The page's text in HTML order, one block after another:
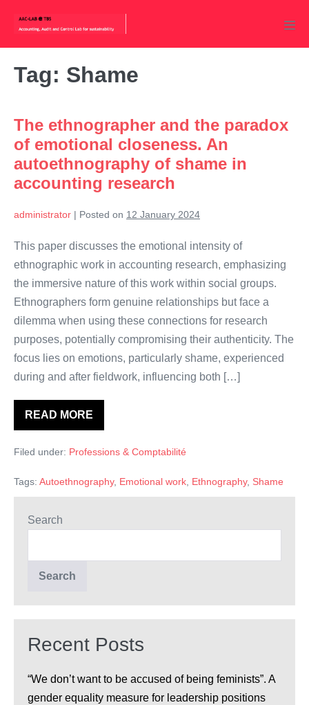
content
Tag: Shame
The ethnographer and the paradox
of emotional closeness. An
autoethnography of shame in
accounting research
administrator | Posted on 12 January 2024
This paper discusses the emotional intensity of
ethnographic work in accounting research, emphasizing
the immersive nature of this work within social groups.
Ethnographers form genuine relationships but face a
dilemma when using these connections for research
purposes, potentially compromising their authenticity. The
focus lies on emotions, particularly shame, experienced
during and after fieldwork, influencing both […]
READ MORE
The
ethnographer
the
emotional
closeness.
autoethnography
of
accounting
research
Filed under: Professions & Comptabilité
Tags: Autoethnography, Emotional work, Ethnography, Shame
Search
Search
Recent Posts
“We don’t want to be accused of being feminists”. A
gender equality measure for leadership positions